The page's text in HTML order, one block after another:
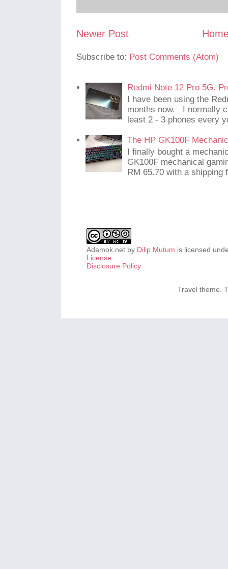
Newer Post
Subscribe to: Post Comments (Atom)
Redmi Note 12 Pro 5G.
I have been using the
months now. I normally
least 2 - 3 phones every
The HP GK100F
I finally bought a
GK100F mechanical
RM 65.70 with a shipping
Adamok.net by Dilip Mutum is licensed
License.
Disclosure Policy
Travel theme.